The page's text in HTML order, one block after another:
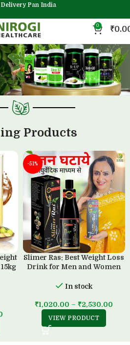
Pan India
0 ₹
Products
-51%
Slimer Ras: Best Weight Loss
Drink for Men and Women
In stock
₹1,020.00 – ₹2,530.00
VIEW PRODUCT